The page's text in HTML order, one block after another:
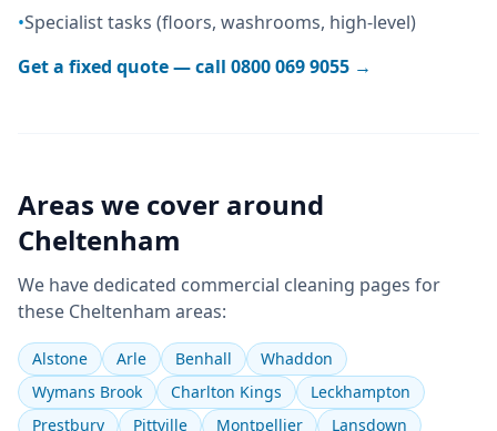
•Specialist tasks (floors, washrooms, high-level)
Get a fixed quote — call 0800 069 9055 →
Areas we cover around
Cheltenham
We have dedicated commercial cleaning pages for
these Cheltenham areas:
Alstone Arle Benhall
Whaddon
Wymans Brook
Charlton Kings
Leckhampton
Prestbury
Pittville Montpellier Lansdown